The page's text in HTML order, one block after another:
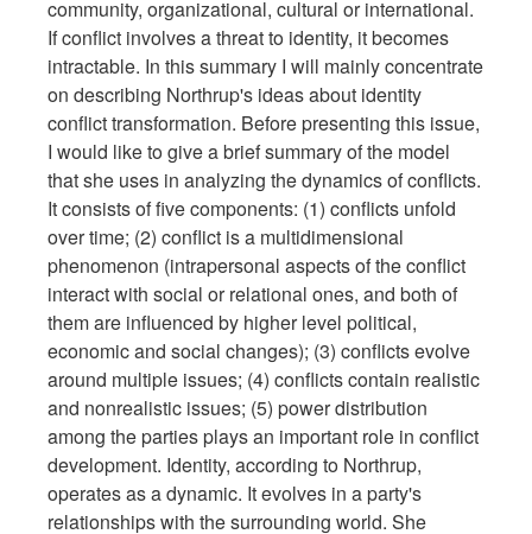
community, organizational, cultural or international.
If conflict involves a threat to identity, it becomes
intractable. In this summary I will mainly concentrate
on describing Northrup's ideas about identity
conflict transformation. Before presenting this issue,
I would like to give a brief summary of the model
that she uses in analyzing the dynamics of conflicts.
It consists of five components: (1) conflicts unfold
over time; (2) conflict is a multidimensional
phenomenon (intrapersonal aspects of the conflict
interact with social or relational ones, and both of
them are influenced by higher level political,
economic and social changes); (3) conflicts evolve
around multiple issues; (4) conflicts contain realistic
and nonrealistic issues; (5) power distribution
among the parties plays an important role in conflict
development. Identity, according to Northrup,
operates as a dynamic. It evolves in a party's
relationships with the surrounding world. She